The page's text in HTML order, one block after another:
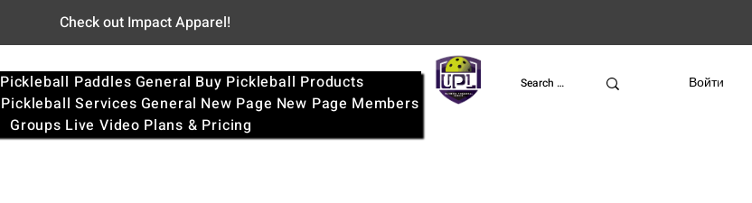
Check out Impact Apparel!
Pickleball Paddles General Buy Pickleball Products
Pickleball Services General New Page New Page Members
Groups Live Video Plans & Pricing
UPL Войти